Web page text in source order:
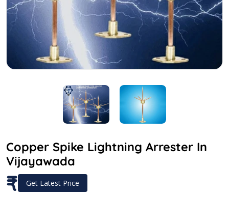
Copper Spike Lightning Arrester In
Vijayawada
₹ Get Latest Price